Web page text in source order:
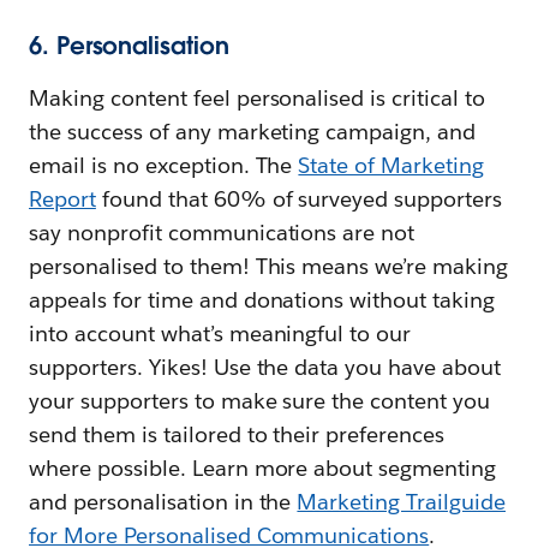
6. Personalisation
Making content feel personalised is critical to
the success of any marketing campaign, and
email is no exception. TheState of Marketing
Reportfound that 60% of surveyed supporters
say nonprofit communications are not
personalised to them! This means we’re making
appeals for time and donations without taking
into account what’s meaningful to our
supporters. Yikes! Use the data you have about
your supporters to make sure the content you
send them is tailored to their preferences
where possible. Learn more about segmenting
and personalisation in the Marketing Trailguide
for More Personalised Communications.